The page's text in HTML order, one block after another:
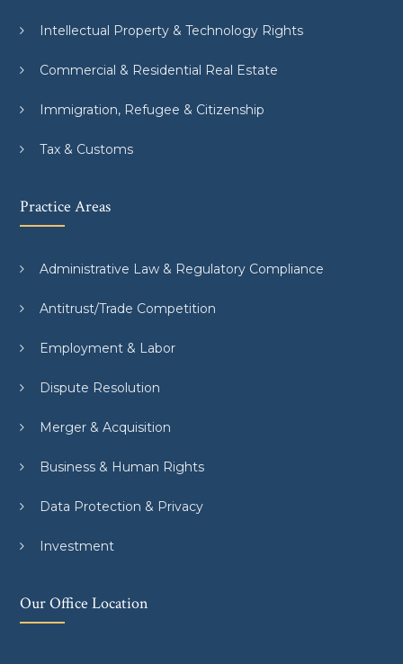
Intellectual Property & Technology Rights
Commercial & Residential Real Estate
Immigration, Refugee & Citizenship
Tax & Customs
Practice Areas
Administrative Law & Regulatory Compliance
Antitrust/Trade Competition
Employment & Labor
Dispute Resolution
Merger & Acquisition
Business & Human Rights
Data Protection & Privacy
Investment
Our Office Location